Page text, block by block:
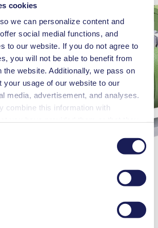
cookies
we can personalize content and
social medial functions, and
to our website. If you do not agree to
you will not be able to benefit from
the website. Additionally, we pass on
your usage of our website to our
media, advertisement, and analyses.
combine this information with
at any time by clicking on “Cookies”
website and removing the check mark.
information about the cookies
purpose, legal basis, and storage